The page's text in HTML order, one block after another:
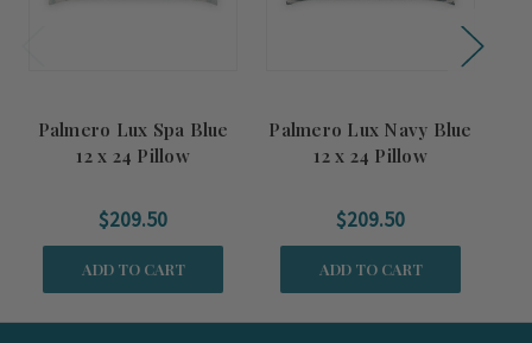
Palmero Lux Spa Blue
12 x 24 Pillow
$209.50
ADD TO CART
Palmero Lux Navy Blue
12 x 24 Pillow
$209.50
ADD TO CART